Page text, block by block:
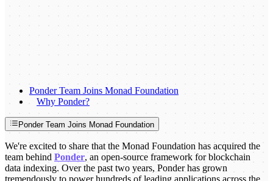
Ponder Team Joins Monad Foundation
Why Ponder?
Ponder Team Joins Monad Foundation
We're excited to share that the Monad Foundation has acquired the
team behind Ponder, an open-source framework for blockchain
data indexing. Over the past two years, Ponder has grown
tremendously to power hundreds of leading applications across the